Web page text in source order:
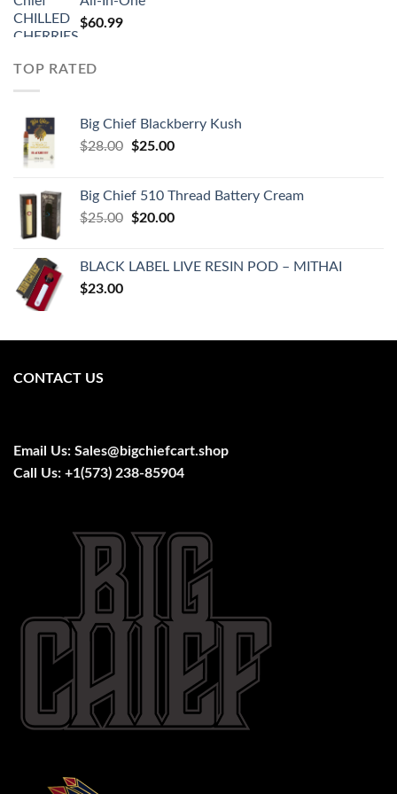
$60.99
TOP RATED
Big Chief Blackberry Kush
$28.00 Original
$28.00.
$25.00Current
$25.00.
Big Chief 510 Thread Battery Cream
$25.00 Original
$25.00.
$20.00Current
$20.00.
BLACK LABEL LIVE RESIN POD – MITHAI
$23.00
CONTACT US
Email Us: Sales@bigchiefcart.shop
Call Us: +1(573) 238-85904